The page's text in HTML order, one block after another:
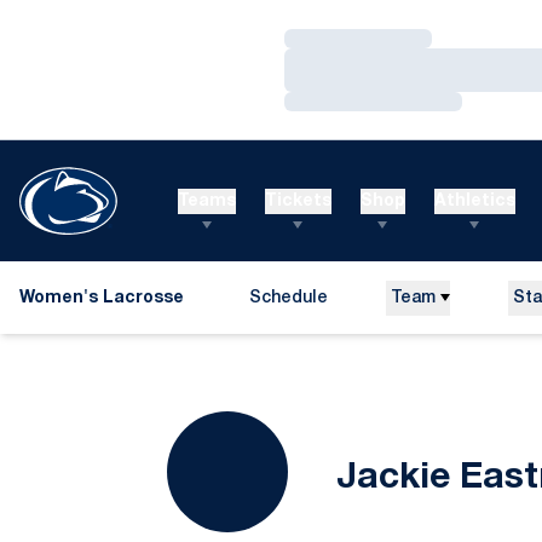
Loading…
Loading…
Women's Lacrosse Schedule Team
Jackie